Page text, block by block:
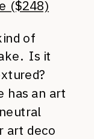
($248)
of
Is it
has an art
art deco